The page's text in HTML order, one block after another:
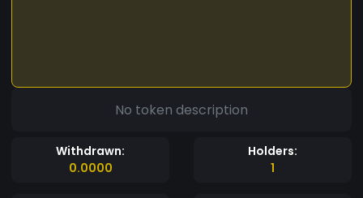
No token description
Withdrawn:
0.0000
Holders:
1